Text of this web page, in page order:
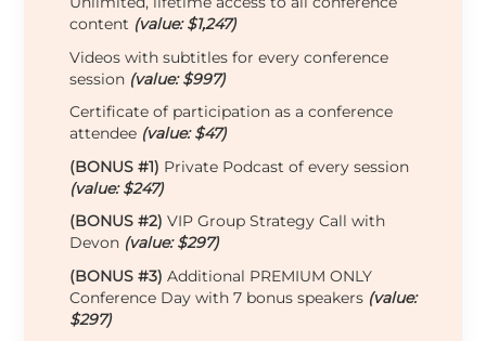
content (value: $1,247)
Videos with subtitles for every conference
session (value: $997)
Certificate of participation as a conference
attendee (value: $47)
(BONUS #1) Private Podcast of every session
(value: $247)
(BONUS #2) VIP Group Strategy Call with
Devon (value: $297)
(BONUS #3) Additional PREMIUM ONLY
Conference Day with 7 bonus speakers (value:
$297)